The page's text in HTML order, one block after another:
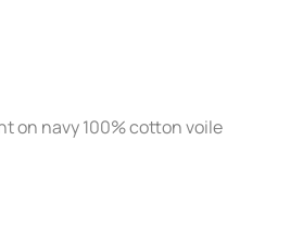
on navy 100% cotton voile